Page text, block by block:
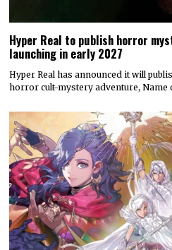
Hyper Real to publish horror
launching in early 2027
Hyper Real has announced it will
horror cult-mystery adventure, Name